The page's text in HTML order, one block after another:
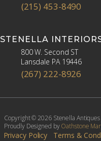
(215) 453-8490
STENELLA
800 W. Second ST
Lansdale PA 19446
(267) 222-8926
Copyright © 2026 Stenella Antiques
Proudly Designed byOathstone
Privacy Policy Terms &